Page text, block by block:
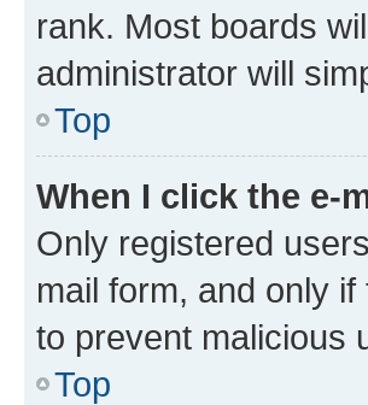
rank. Most boards
administrator will
Top
When I click the e-
Only registered
mail form, and only
to prevent malicious
Top